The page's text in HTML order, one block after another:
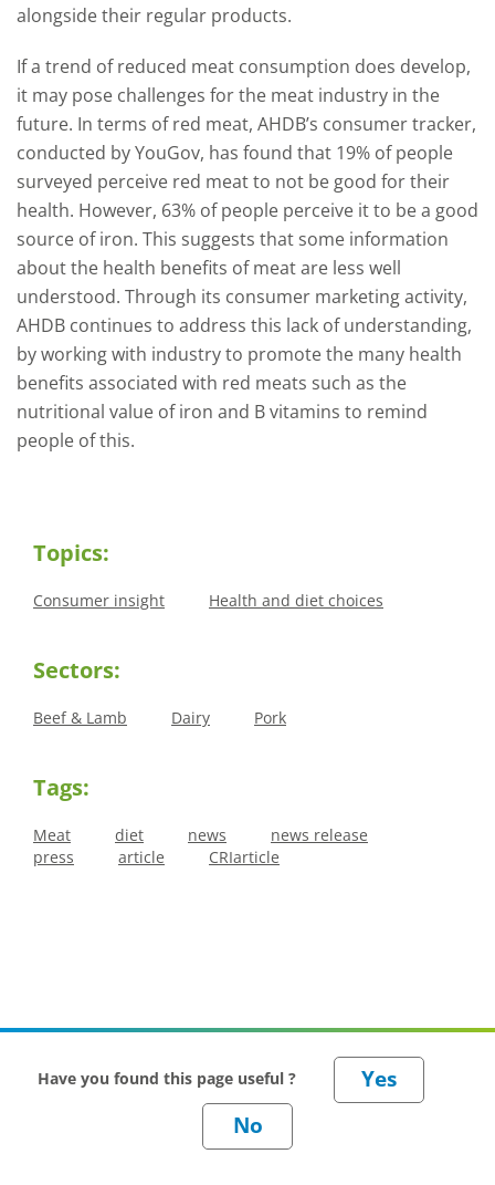
alongside their regular products.
If a trend of reduced meat consumption does develop,
it may pose challenges for the meat industry in the
future. In terms of red meat, AHDB’s consumer tracker,
conducted by YouGov, has found that 19% of people
surveyed perceive red meat to not be good for their
health. However, 63% of people perceive it to be a good
source of iron. This suggests that some information
about the health benefits of meat are less well
understood. Through its consumer marketing activity,
AHDB continues to address this lack of understanding,
by working with industry to promote the many health
benefits associated with red meats such as the
nutritional value of iron and B vitamins to remind
people of this.
Topics:
Consumer insight Health and diet choices
Sectors:
Beef & Lamb Dairy Pork
Tags:
Meat diet news
news release
press
article CRIarticle
Have you found this page useful ?